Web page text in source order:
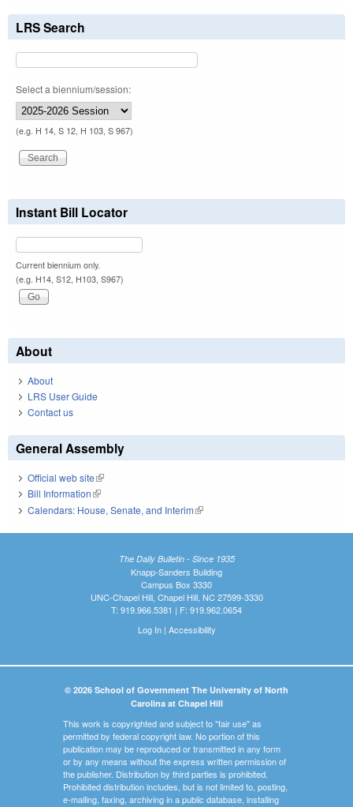
LRS Search
Select a biennium/session:
(e.g. H 14, S 12, H 103, S 967)
Instant Bill Locator
Current biennium only.
(e.g. H14, S12, H103, S967)
About
About
LRS User Guide
Contact us
General Assembly
Official web site(link is external)
Bill Information(link is external)
Calendars: House, Senate, and Interim(link is external)
The Daily Bulletin - Since 1935
Knapp-Sanders Building
Campus Box 3330
UNC-Chapel Hill, Chapel Hill, NC 27599-3330
T: 919.966.5381 | F: 919.962.0654
Log In| Accessibility
© 2026 School of Government The University of North
Carolina at Chapel Hill
This work is copyrighted and subject to "fair use" as
permitted by federal copyright law. No portion of this
publication may be reproduced or transmitted in any form
or by any means without the express written permission of
the publisher. Distribution by third parties is prohibited.
Prohibited distribution includes, but is not limited to, posting,
e-mailing, faxing, archiving in a public database, installing